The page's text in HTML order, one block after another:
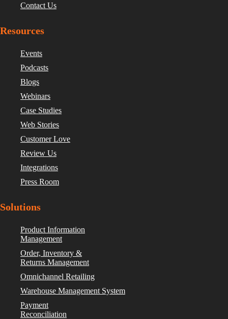
Contact Us
Resources
Events
Podcasts
Blogs
Webinars
Case Studies
Web Stories
Customer Love
Review Us
Integrations
Press Room
Solutions
Product Information
Management
Order, Inventory &
Returns Management
Omnichannel Retailing
Warehouse Management System
Payment
Reconciliation